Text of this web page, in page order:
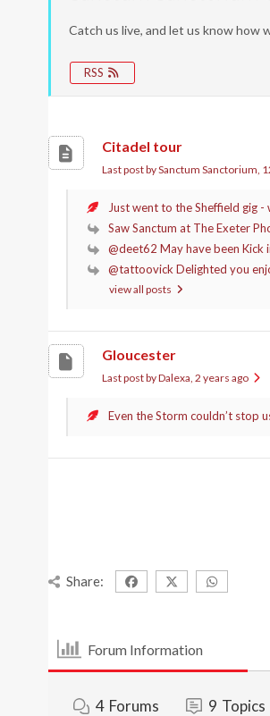
Catch us live, and let us know how
RSS
Citadel tour
Last post by Sanctum Sanctorium,
Just went to the Sheffield gig -
Saw Sanctum at The Exeter
@deet62 May have been Kick
@tattoovick Delighted you
view all posts
Gloucester
Last post by Dalexa, 2 years ago
Even the Storm couldn’t stop
Share:
Forum Information
4 Forums 9 Topics